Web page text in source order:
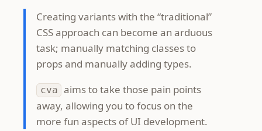
Creating variants with the “traditional”
CSS approach can become an arduous
task; manually matching classes to
props and manually adding types.
cva
aims to take those pain points
away, allowing you to focus on the
more fun aspects of UI development.